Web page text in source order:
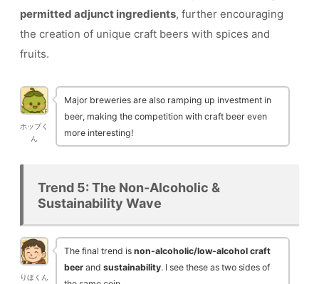
permitted adjunct ingredients, further encouraging
the creation of unique craft beers with spices and
fruits.
ホップく
ん
Major breweries are also ramping up investment in
beer, making the competition with craft beer even
more interesting!
Trend 5: The Non-Alcoholic &
Sustainability Wave
りほくん
The final trend is non-alcoholic/low-alcohol craft
beer and sustainability. I see these as two sides of